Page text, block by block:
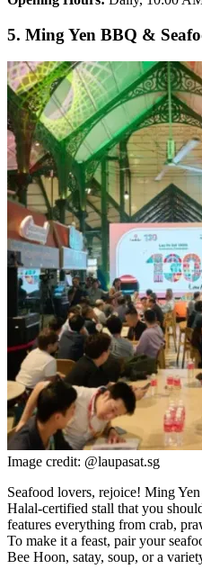
5. Ming Yen BBQ &
Image credit: @laupasat.sg
Seafood lovers, rejoice! Ming
Halal-certified stall that you
features everything from crab,
To make it a feast, pair your
Bee Hoon, satay, soup, or a